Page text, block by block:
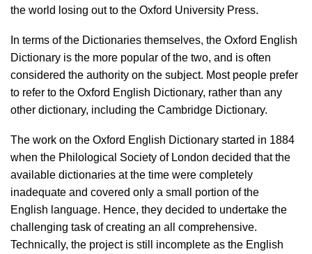
the world losing out to the Oxford University Press.
In terms of the Dictionaries themselves, the Oxford English
Dictionary is the more popular of the two, and is often
considered the authority on the subject. Most people prefer
to refer to the Oxford English Dictionary, rather than any
other dictionary, including the Cambridge Dictionary.
The work on the Oxford English Dictionary started in 1884
when the Philological Society of London decided that the
available dictionaries at the time were completely
inadequate and covered only a small portion of the
English language. Hence, they decided to undertake the
challenging task of creating an all comprehensive.
Technically, the project is still incomplete as the English